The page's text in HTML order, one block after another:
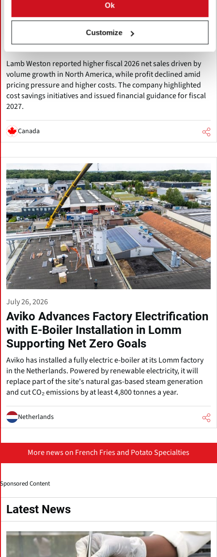
Ok
Customize
Lamb Weston Posts FY2026 Sales
Growth Despite International
Headwinds
Lamb Weston reported higher fiscal 2026 net sales driven by
volume growth in North America, while profit declined amid
pricing pressure and higher costs. The company highlighted
cost savings initiatives and issued financial guidance for fiscal
2027.
Canada
July 26, 2026
Aviko Advances Factory Electrification
with E-Boiler Installation in Lomm
Supporting Net Zero Goals
Aviko has installed a fully electric e-boiler at its Lomm factory
in the Netherlands. Powered by renewable electricity, it will
replace part of the site's natural gas-based steam generation
and cut CO₂ emissions by at least 4,800 tonnes a year.
Netherlands
More news on French Fries and Potato Specialties
Sponsored Content
Latest News